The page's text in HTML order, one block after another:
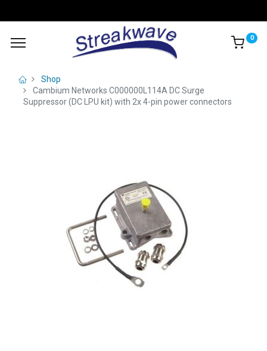
0
Shop
Cambium Networks C000000L114A DC Surge
Suppressor (DC LPU kit) with 2x 4-pin power connectors